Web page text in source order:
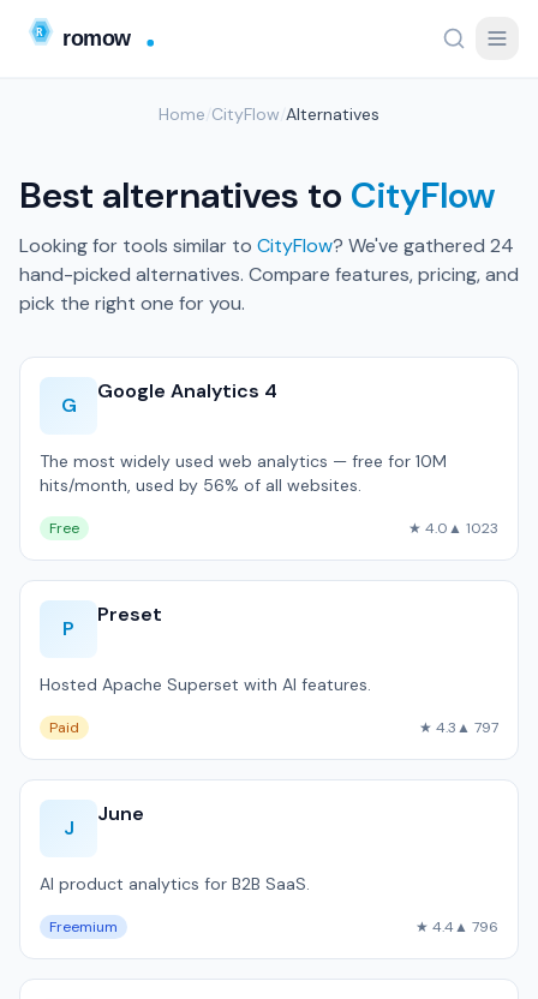
Home CityFlow Alternatives
Best alternatives to CityFlow
Looking for tools similar to CityFlow? We've gathered 24
hand-picked alternatives. Compare features, pricing, and
pick the right one for you.
G
Google Analytics 4
The most widely used web analytics — free for 10M
hits/month, used by 56% of all websites.
Free ★ 4.0▲ 1023
P
Preset
Hosted Apache Superset with AI features.
Paid ★ 4.3▲ 797
J
June
AI product analytics for B2B SaaS.
Freemium ★ 4.4▲ 796